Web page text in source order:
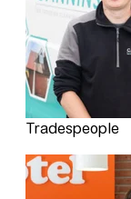
Tradespeople